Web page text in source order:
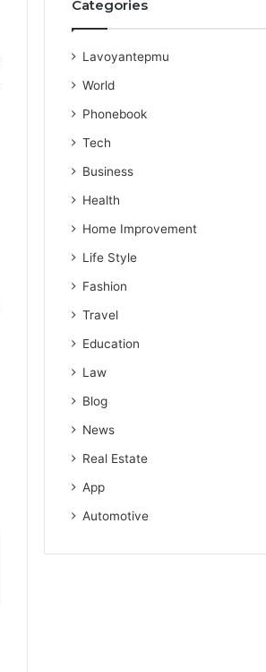
Categories
Lavoyantepmu
World
Phonebook
Tech
Business
Health
Home Improvement
Life Style
Fashion
Travel
Education
Law
Blog
News
Real Estate
App
Automotive